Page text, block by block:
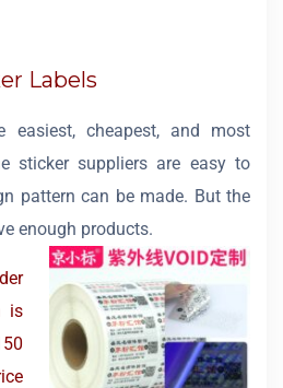
Labels
easiest, cheapest, and most
sticker suppliers are easy to
pattern can be made. But the
enough products.
is